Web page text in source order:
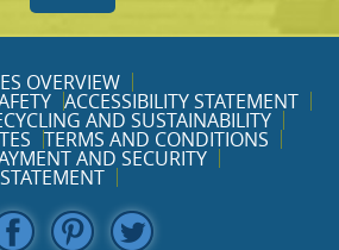
OVERVIEW
ACCESSIBILITY STATEMENT
AND SUSTAINABILITY
TERMS AND CONDITIONS
AND SECURITY